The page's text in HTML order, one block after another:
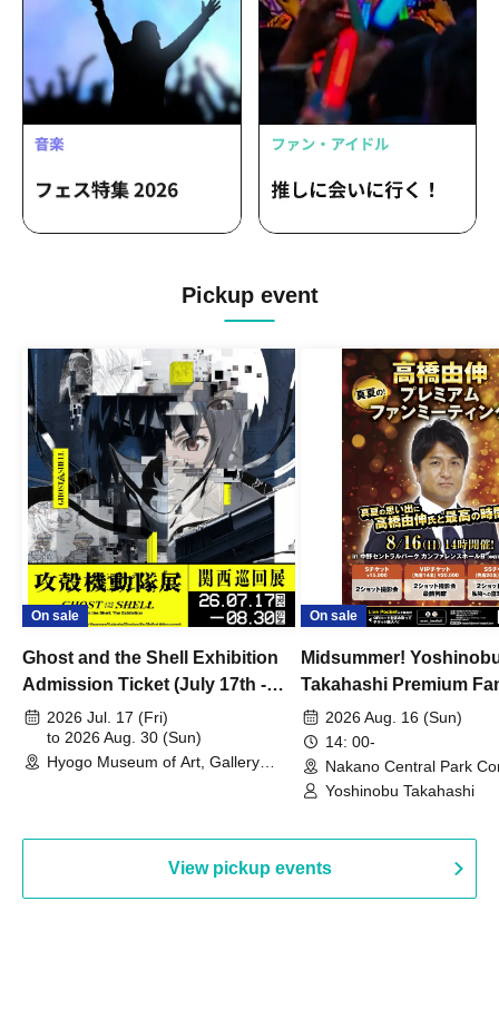
Pickup event
On sale
Ghost and the Shell Exhibition
Admission Ticket (July 17th -
August 30th, 2026)
2026 Jul. 17 (Fri)
to 2026 Aug. 30 (Sun)
Hyogo Museum of Art, Gallery
On sale
Midsummer!
Takahashi Premium
2026 Aug. 16 (Sun)
14: 00-
Nakano Central Park
Hall B (Tokyo)
Yoshinobu Takahashi
View pickup events